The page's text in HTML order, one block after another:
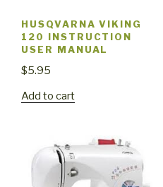
HUSQVARNA VIKING
120 INSTRUCTION
USER MANUAL
$5.95
Add to cart